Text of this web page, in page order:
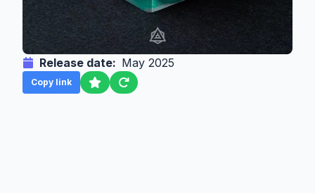
Release date: May 2025
Copy link